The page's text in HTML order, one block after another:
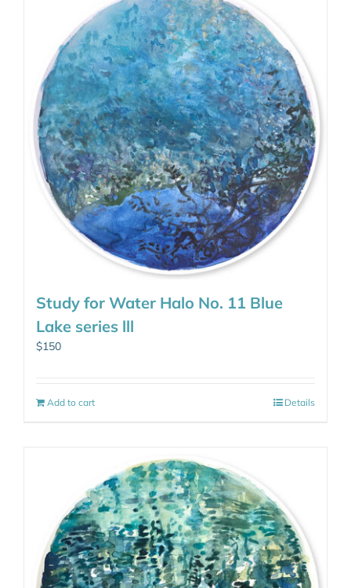
Study for Water Halo No. 11 Blue
Lake series lll
$150
Add to cart Details